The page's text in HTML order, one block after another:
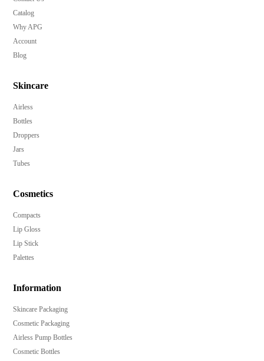
Catalog
Why APG
Account
Blog
Skincare
Airless
Bottles
Droppers
Jars
Tubes
Cosmetics
Compacts
Lip Gloss
Lip Stick
Palettes
Information
Skincare Packaging
Cosmetic Packaging
Airless Pump Bottles
Cosmetic Bottles